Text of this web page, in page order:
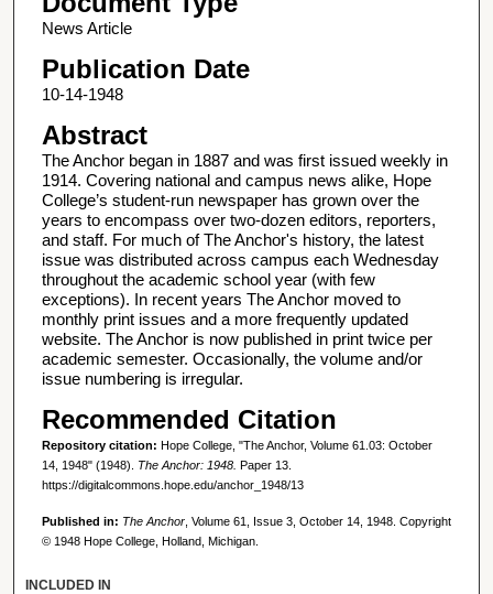
News Article
Publication Date
10-14-1948
Abstract
The Anchor began in 1887 and was first issued weekly in
1914. Covering national and campus news alike, Hope
College’s student-run newspaper has grown over the
years to encompass over two-dozen editors, reporters,
and staff. For much of The Anchor's history, the latest
issue was distributed across campus each Wednesday
throughout the academic school year (with few
exceptions). In recent years The Anchor moved to
monthly print issues and a more frequently updated
website. The Anchor is now published in print twice per
academic semester. Occasionally, the volume and/or
issue numbering is irregular.
Recommended Citation
Repository citation: Hope College, "The Anchor, Volume 61.03: October
14, 1948" (1948). The Anchor: 1948. Paper 13.
https://digitalcommons.hope.edu/anchor_1948/13
Published in: The Anchor, Volume 61, Issue 3, October 14, 1948. Copyright
© 1948 Hope College, Holland, Michigan.
INCLUDED IN